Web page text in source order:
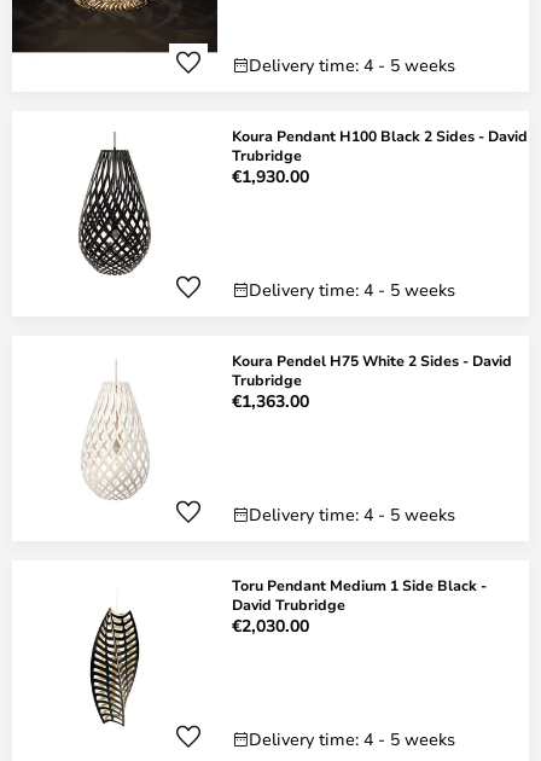
Delivery time: 4 - 5 weeks
Koura Pendant H100 Black 2 Sides - David
Trubridge
€1,930.00
Delivery time: 4 - 5 weeks
Koura Pendel H75 White 2 Sides - David
Trubridge
€1,363.00
Delivery time: 4 - 5 weeks
Toru Pendant Medium 1 Side Black -
David Trubridge
€2,030.00
Delivery time: 4 - 5 weeks